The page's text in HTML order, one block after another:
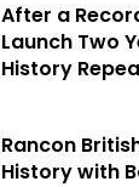
After a
Launch Two
History
Rancon
History with